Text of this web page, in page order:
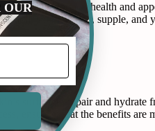
to maintain their health and
that lips remain soft, supple, and
surface to repair and
ensuring that the benefits are
OUR